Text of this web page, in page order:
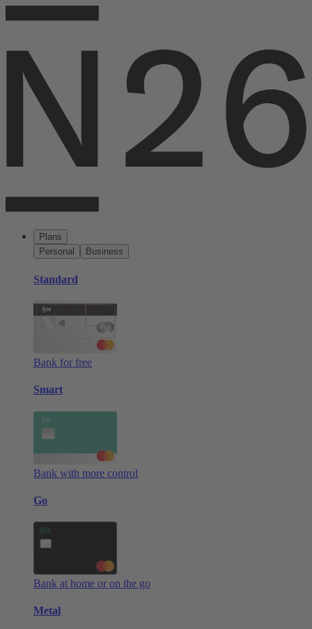
Plans
Personal
Business
Standard
Bank for free
Smart
Bank with more control
Go
Bank at home or on the go
Metal